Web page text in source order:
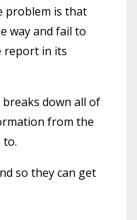
problem is that
way and fail to
report in its
down all of
from the
to.
so they can get